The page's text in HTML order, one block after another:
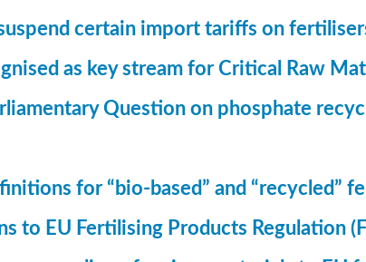
suspend certain import tariffs on
as key stream for Critical Raw
Question on phosphate
for “bio-based” and “recycled”
to EU Fertilising Products Regulation